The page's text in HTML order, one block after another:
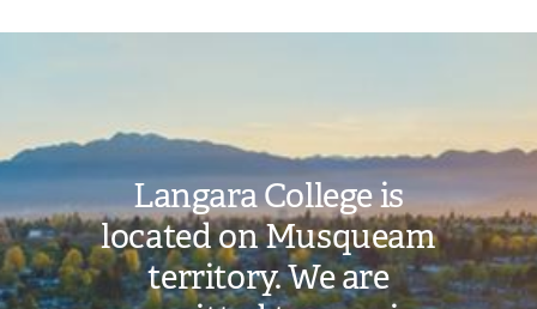
Langara College is
located on Musqueam
territory. We are